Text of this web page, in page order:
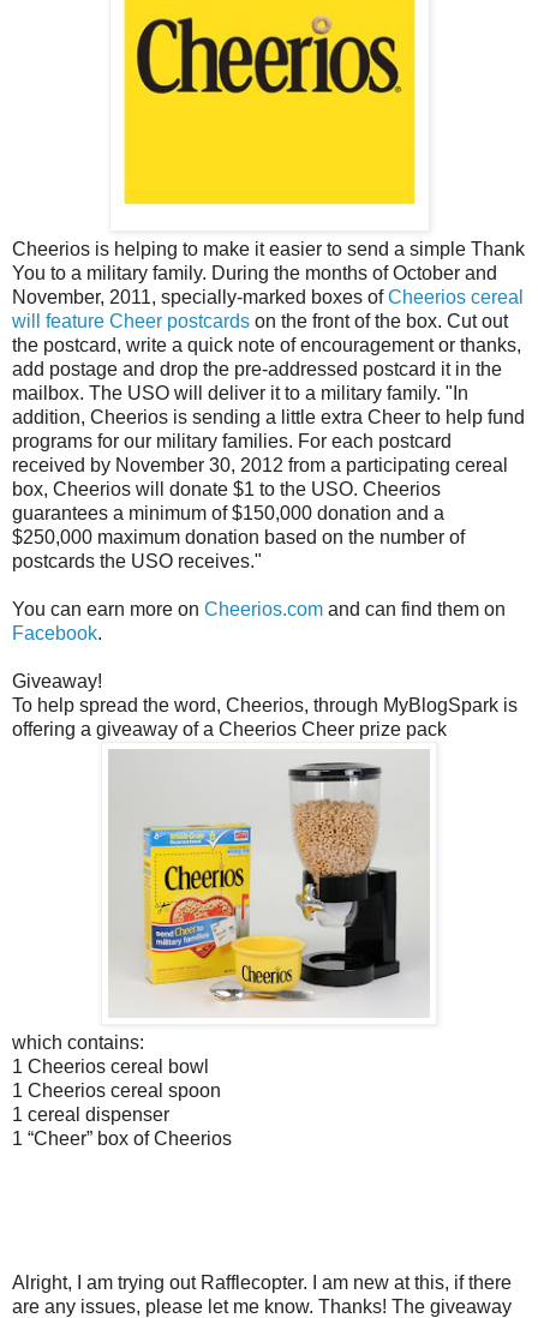
Cheerios is helping to make it easier to send a simple Thank
You to a military family. During the months of October and
November, 2011, specially-marked boxes ofCheerios cereal
will feature Cheer postcards on the front of the box. Cut out
the postcard, write a quick note of encouragement or thanks,
add postage and drop the pre-addressed postcard it in the
mailbox. The USO will deliver it to a military family. "In
addition, Cheerios is sending a little extra Cheer to help fund
programs for our military families. For each postcard
received by November 30, 2012 from a participating cereal
box, Cheerios will donate $1 to the USO. Cheerios
guarantees a minimum of $150,000 donation and a
$250,000 maximum donation based on the number of
postcards the USO receives."
You can earn more on Cheerios.com and can find them on
Facebook.
Giveaway!
To help spread the word, Cheerios, through MyBlogSpark is
offering a giveaway of a Cheerios Cheer prize pack
which contains:
1 Cheerios cereal bowl
1 Cheerios cereal spoon
1 cereal dispenser
1 “Cheer” box of Cheerios
Alright, I am trying out Rafflecopter. I am new at this, if there
are any issues, please let me know. Thanks! The giveaway